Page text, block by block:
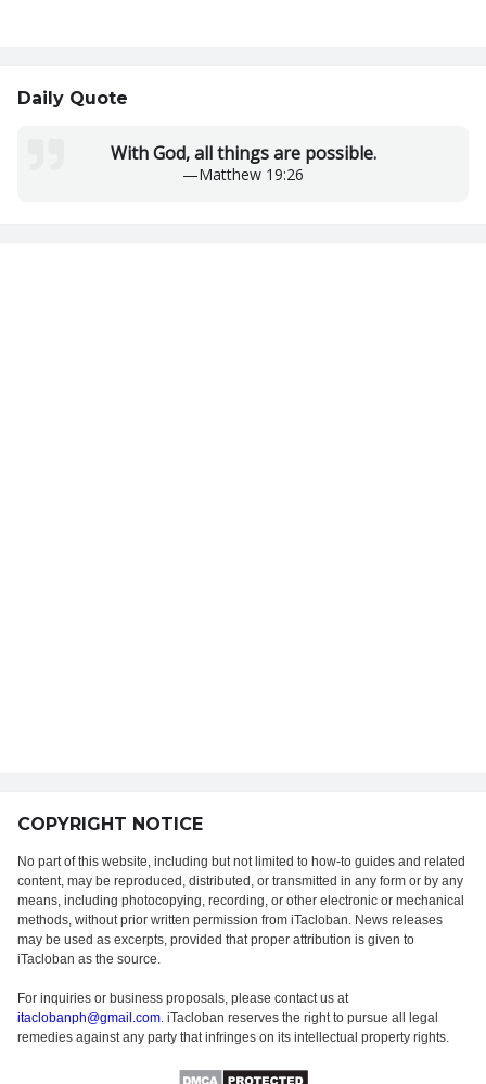
Daily Quote
With God, all things are possible.
—Matthew 19:26
COPYRIGHT NOTICE
No part of this website, including but not limited to how-to guides and related
content, may be reproduced, distributed, or transmitted in any form or by any
means, including photocopying, recording, or other electronic or mechanical
methods, without prior written permission from iTacloban. News releases
may be used as excerpts, provided that proper attribution is given to
iTacloban as the source.
For inquiries or business proposals, please contact us at
itaclobanph@gmail.com. iTacloban reserves the right to pursue all legal
remedies against any party that infringes on its intellectual property rights.